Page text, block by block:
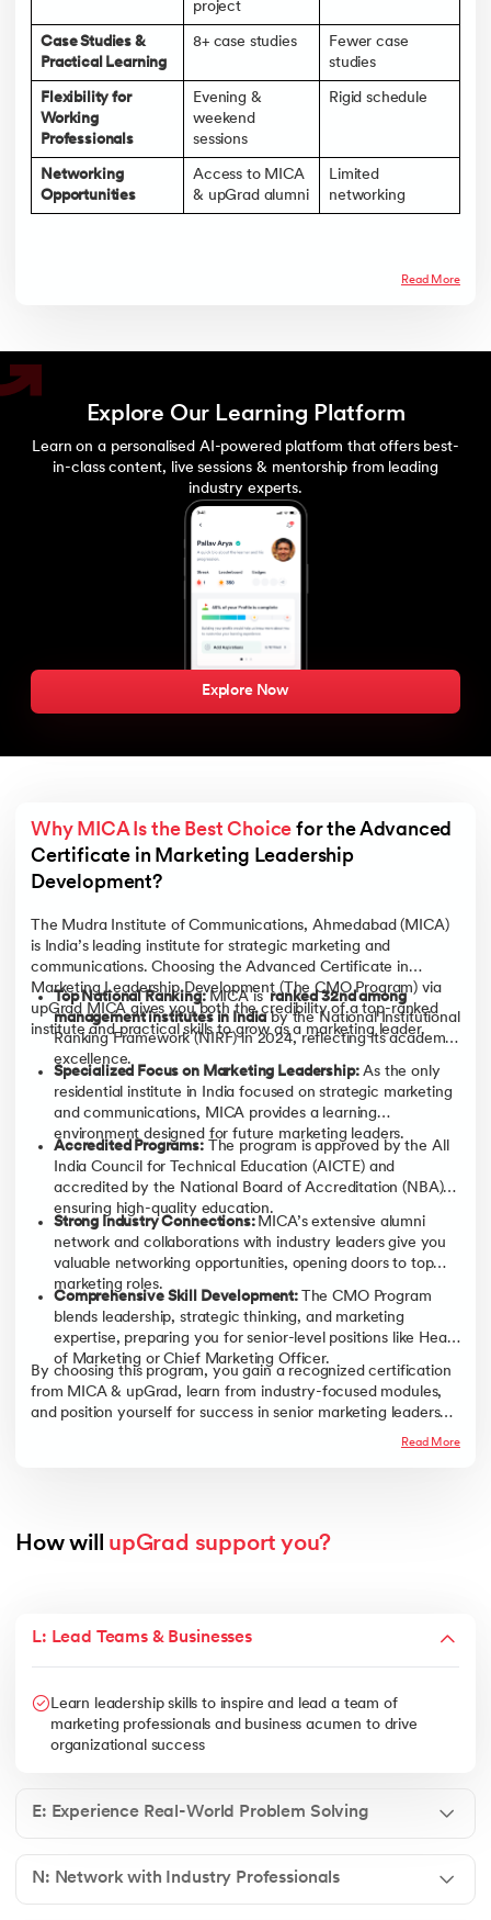
project
Case Studies &
Practical Learning
8+ case studies
Fewer case
studies
Flexibility for
Working
Professionals
Evening &
weekend
sessions
Rigid schedule
Networking
Opportunities
Access to MICA
& upGrad alumni
Limited
networking
Read More
Explore Our Learning Platform
Learn on a personalised AI-powered platform that offers best-
in-class content, live sessions & mentorship from leading
industry experts.
Explore Now
Why MICA Is the Best Choice for the Advanced
Certificate in Marketing Leadership
Development?
The Mudra Institute of Communications, Ahmedabad (MICA)
is India’s leading institute for strategic marketing and
communications. Choosing the Advanced Certificate in
Marketing Leadership Development (The CMO Program) via
upGrad MICA gives you both the credibility of a top-ranked
institute and practical skills to grow as a marketing leader.
Top National Ranking:MICA is ranked 32nd among
management institutes in Indiaby the National Institutional
Ranking Framework (NIRF) in 2024, reflecting its academic
excellence.
Specialized Focus on Marketing Leadership:As the only
residential institute in India focused on strategic marketing
and communications, MICA provides a learning
environment designed for future marketing leaders.
Accredited Programs:The program is approved by the All
India Council for Technical Education (AICTE) and
accredited by the National Board of Accreditation (NBA),
ensuring high-quality education.
Strong Industry Connections: MICA’s extensive alumni
network and collaborations with industry leaders give you
valuable networking opportunities, opening doors to top
marketing roles.
Comprehensive Skill Development:
The CMO Program
blends leadership, strategic thinking, and marketing
expertise, preparing you for senior-level positions like Head
of Marketing or Chief Marketing Officer.
By choosing this program, you gain a recognized certification
from MICA & upGrad, learn from industry-focused modules,
and position yourself for success in senior marketing leadership
Read More
How will upGrad support you?
L: Lead Teams & Businesses
Learn leadership skills to inspire and lead a team of
marketing professionals and business acumen to drive
organizational success
E: Experience Real-World Problem Solving
N: Network with Industry Professionals